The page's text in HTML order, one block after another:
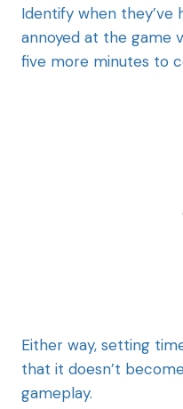
Identify when they’ve
annoyed at the game
five more minutes to
Either way, setting
that it doesn’t
gameplay.